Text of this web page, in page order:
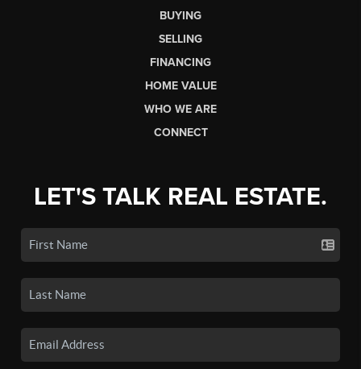
BUYING
SELLING
FINANCING
HOME VALUE
WHO WE ARE
CONNECT
LET'S TALK REAL ESTATE.